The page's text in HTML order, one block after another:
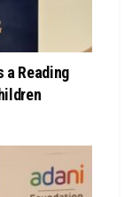
a Reading